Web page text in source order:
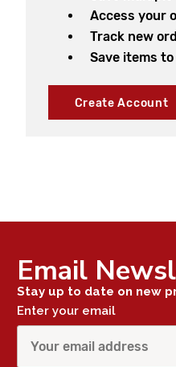
Access your
Track new
Save items
Create Account
Email
Stay up to date on new
Enter your email